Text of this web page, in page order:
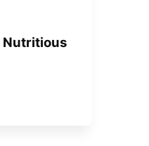
Nutritious